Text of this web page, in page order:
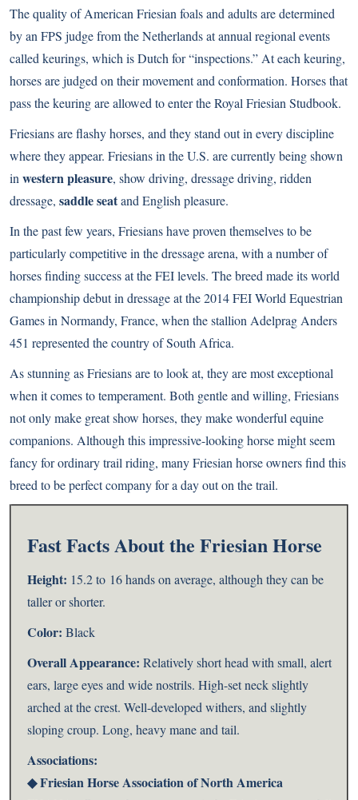
The quality of American Friesian foals and adults are determined
by an FPS judge from the Netherlands at annual regional events
called keurings, which is Dutch for “inspections.” At each keuring,
horses are judged on their movement and conformation. Horses that
pass the keuring are allowed to enter the Royal Friesian Studbook.
Friesians are flashy horses, and they stand out in every discipline
where they appear. Friesians in the U.S. are currently being shown
inwestern pleasure, show driving, dressage driving, ridden
dressage, saddle seatand English pleasure.
In the past few years, Friesians have proven themselves to be
particularly competitive in the dressage arena, with a number of
horses finding success at the FEI levels. The breed made its world
championship debut in dressage at the 2014 FEI World Equestrian
Games in Normandy, France, when the stallion Adelprag Anders
451 represented the country of South Africa.
As stunning as Friesians are to look at, they are most exceptional
when it comes to temperament. Both gentle and willing, Friesians
not only make great show horses, they make wonderful equine
companions. Although this impressive-looking horse might seem
fancy for ordinary trail riding, many Friesian horse owners find this
breed to be perfect company for a day out on the trail.
Fast Facts About the Friesian Horse
Height: 15.2 to 16 hands on average, although they can be
taller or shorter.
Color: Black
Overall Appearance: Relatively short head with small, alert
ears, large eyes and wide nostrils. High-set neck slightly
arched at the crest. Well-developed withers, and slightly
sloping croup. Long, heavy mane and tail.
Associations:
◆Friesian Horse Association of North America